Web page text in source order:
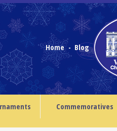
Home- Blog
Commemoratives